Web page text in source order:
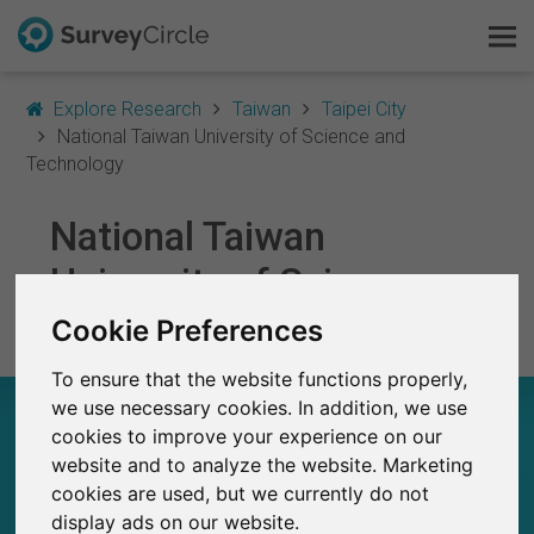
Cookie Preferences
To ensure that the website functions properly,
we use necessary cookies. In addition, we use
cookies to improve your experience on our
website and to analyze the website. Marketing
cookies are used, but we currently do not
display ads on our website.
Explore Research Taiwan
Taipei City
National Taiwan University of Science and
Technology
National Taiwan
University of Science
and Technology
NATIONAL TAIWAN UNIVERSITY OF SCIENCE
AND TECHNOLOGY – AT A GLANCE
Studies currently live on SurveyCircle
Survey Ranking
Explore Research
FAQ
Sign Up Free
Log In